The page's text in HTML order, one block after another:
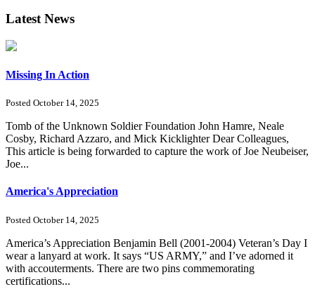
Latest News
Missing In Action
Posted October 14, 2025
Tomb of the Unknown Soldier Foundation John Hamre, Neale
Cosby, Richard Azzaro, and Mick Kicklighter Dear Colleagues,
This article is being forwarded to capture the work of Joe Neubeiser,
Joe...
America's Appreciation
Posted October 14, 2025
America’s Appreciation Benjamin Bell (2001-2004) Veteran’s Day I
wear a lanyard at work. It says “US ARMY,” and I’ve adorned it
with accouterments. There are two pins commemorating
certifications...